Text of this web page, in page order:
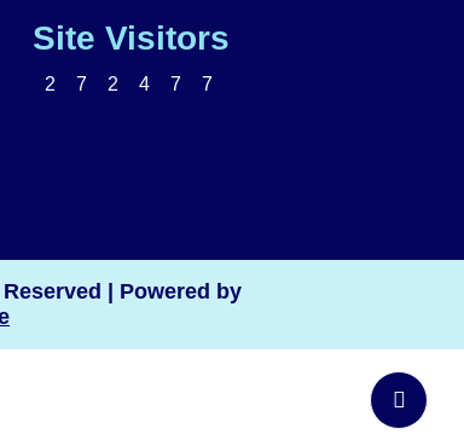
Site Visitors
2 7 2 4 7 7
| Powered by